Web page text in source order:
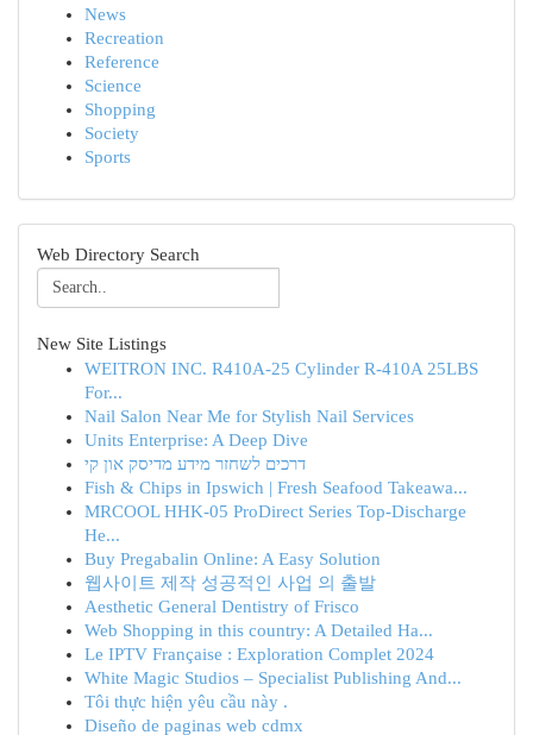
News
Recreation
Reference
Science
Shopping
Society
Sports
Web Directory Search
New Site Listings
WEITRON INC. R410A-25 Cylinder R-410A 25LBS
For...
Nail Salon Near Me for Stylish Nail Services
Units Enterprise: A Deep Dive
דרכים לשחזר מידע מדיסק און קי
Fish & Chips in Ipswich | Fresh Seafood Takeawa...
MRCOOL HHK-05 ProDirect Series Top-Discharge
He...
Buy Pregabalin Online: A Easy Solution
웹사이트 제작 성공적인 사업 의 출발
Aesthetic General Dentistry of Frisco
Web Shopping in this country: A Detailed Ha...
Le IPTV Française : Exploration Complet 2024
White Magic Studios – Specialist Publishing And...
Tôi thực hiện yêu cầu này .
Diseño de paginas web cdmx